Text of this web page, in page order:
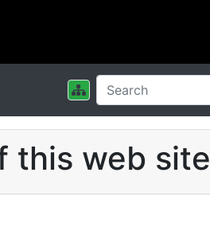
this web site